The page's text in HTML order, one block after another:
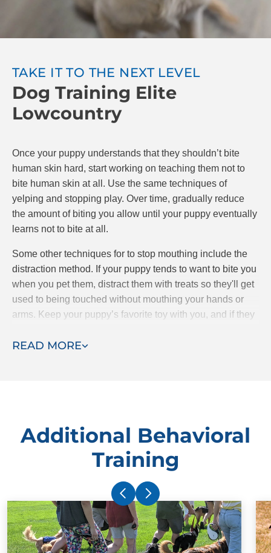
you or continuing to play. When they stop, or if they
attempt to make you feel better by licking your hand,
praise your puppy and resume play. You can also
playing for 20 seconds after being bitten.
The goal is to teach your puppy that if they bite,
playing stops. If they are gentle, play continues.
Make sure to reward your puppy with praise and
Training Elite, we know positive reinforcement is the
best and most effective way to train puppies.
TAKE IT TO THE NEXT LEVEL
Dog Training Elite
Lowcountry
READ MORE
Once your puppy understands that they shouldn’t bite
human skin hard, start working on teaching them not to
bite human skin at all. Use the same techniques of
yelping and stopping play. Over time, gradually reduce
the amount of biting you allow until your puppy eventually
learns not to bite at all.
Some other techniques for to stop mouthing include the
distraction method. If your puppy tends to want to bite you
when you pet them, distract them with treats so they'll get
used to being touched without mouthing your hands or
arms. Keep your puppy’s favorite toy with you, and if they
instead.
Additional Behavioral
Training